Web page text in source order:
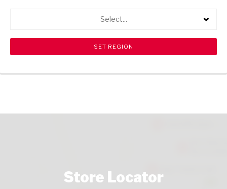
shopping_cart Browse rest of shelf search View all products
Store Locator
Select...